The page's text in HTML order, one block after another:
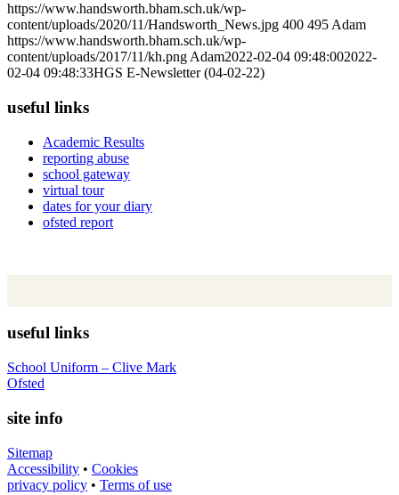
https://www.handsworth.bham.sch.uk/wp-
content/uploads/2020/11/Handsworth_News.jpg 400 495 Adam
https://www.handsworth.bham.sch.uk/wp-
content/uploads/2017/11/kh.png Adam2022-02-04 09:48:002022-
02-04 09:48:33HGS E-Newsletter (04-02-22)
useful links
Academic Results
reporting abuse
school gateway
virtual tour
dates for your diary
ofsted report
useful links
School Uniform – Clive Mark
Ofsted
site info
Sitemap
Accessibility • Cookies
privacy policy • Terms of use